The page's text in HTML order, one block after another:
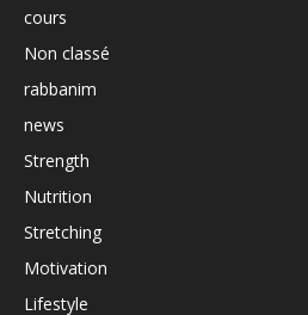
cours
Non classé
rabbanim
news
Strength
Nutrition
Stretching
Motivation
Lifestyle